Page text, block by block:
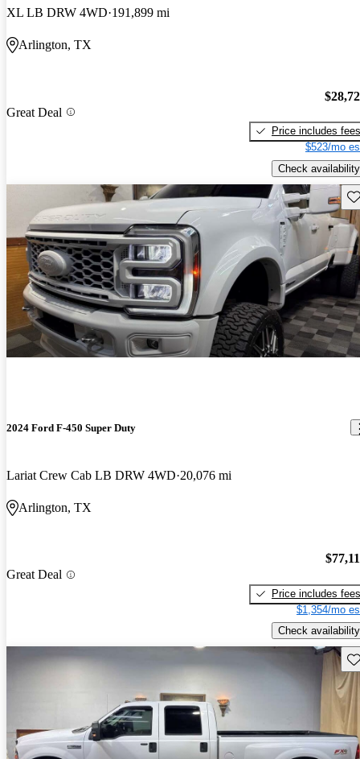
XL LB DRW 4WD 191,899 mi
Arlington, TX
Great Deal
Price includes fees
$523/mo
Check availability
2024 Ford F-450 Super Duty
Lariat Crew Cab LB DRW 4WD 20,076 mi
Arlington, TX
Great Deal
Price includes fees
$1,354/mo
Check availability